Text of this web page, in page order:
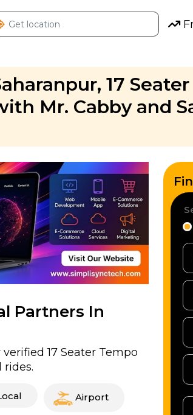
17 Seater
Mr. Cabby and
Partners In
17 Seater Tempo
Airport